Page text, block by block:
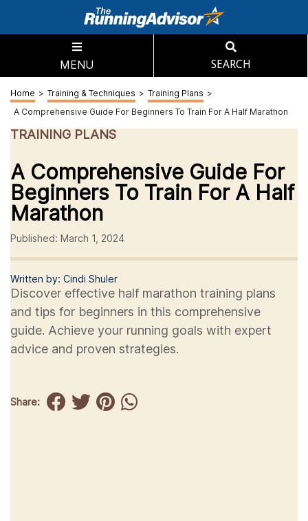
MENU SEARCH
Home > Training & Techniques > Training Plans >
A Comprehensive Guide For Beginners To Train For A Half Marathon
TRAINING PLANS
A Comprehensive Guide For
Beginners To Train For A Half
Marathon
Published: March 1, 2024
Written by: Cindi Shuler
Discover effective half marathon training plans
and tips for beginners in this comprehensive
guide. Achieve your running goals with expert
advice and proven strategies.
Share: